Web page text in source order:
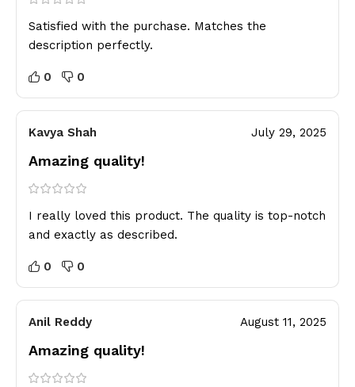
Satisfied with the purchase. Matches the
description perfectly.
0 0
Kavya Shah July 29, 2025
Amazing quality!
I really loved this product. The quality is top-notch
and exactly as described.
0 0
Anil Reddy August 11, 2025
Amazing quality!